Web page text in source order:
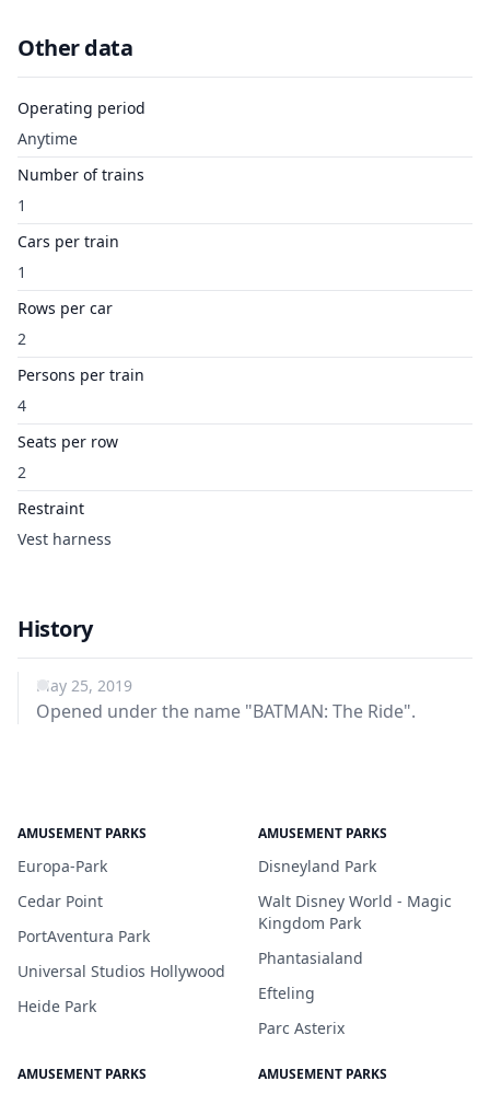
Other data
Operating period
Anytime
Number of trains
1
Cars per train
1
Rows per car
2
Persons per train
4
Seats per row
2
Restraint
Vest harness
History
May 25, 2019
Opened under the name "BATMAN: The Ride".
AMUSEMENT PARKS
Europa-Park
Cedar Point
PortAventura Park
Universal Studios Hollywood
Heide Park
AMUSEMENT PARKS
Disneyland Park
Walt Disney World - Magic
Kingdom Park
Phantasialand
Efteling
Parc Asterix
AMUSEMENT PARKS AMUSEMENT PARKS